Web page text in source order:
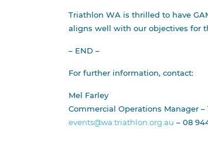
Triathlon WA is thrilled to have
aligns well with our objectives for
– END –
For further information, contact:
Mel Farley
Commercial Operations Manager
events@wa.triathlon.org.au – 08